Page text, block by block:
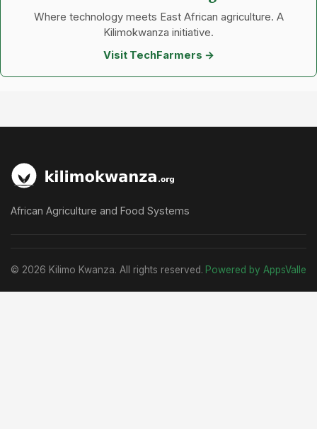
Where technology meets East African agriculture. A
Kilimokwanza initiative.
Visit TechFarmers →
African Agriculture and Food Systems
© 2026 Kilimo Kwanza. All rights reserved. Powered by AppsValle